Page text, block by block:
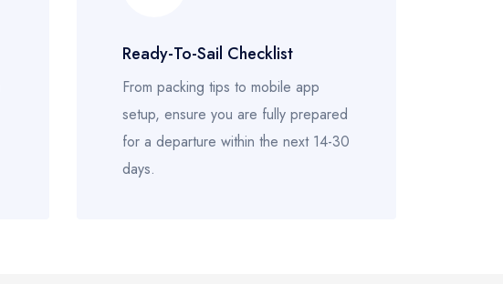
Ready-To-Sail Checklist
From packing tips to mobile app
setup, ensure you are fully prepared
for a departure within the next 14-30
days.